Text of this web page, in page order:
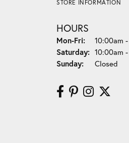
STORE INFORMATION
HOURS
Mon-Fri:Monday -
10:00am
Saturday: 10:00am
Sunday:
Closed